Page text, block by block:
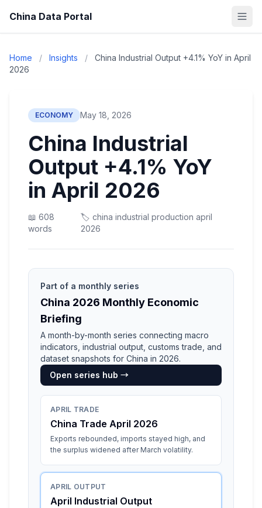
China Data Portal
Home / Insights /
China Industrial Output +4.1% YoY in April
2026
ECONOMY May 18, 2026
China Industrial
Output +4.1% YoY
in April 2026
📖 608
words
🏷️ china industrial production april
2026
Part of a monthly series
China 2026 Monthly Economic
Briefing
A month-by-month series connecting macro
indicators, industrial output, customs trade, and
dataset snapshots for China in 2026.
Open series hub →
APRIL TRADE
China Trade April 2026
Exports rebounded, imports stayed high, and
the surplus widened after March volatility.
APRIL OUTPUT
April Industrial Output